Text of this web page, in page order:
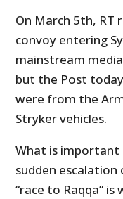
On March 5th, RT
convoy entering
mainstream
but the Post
were from the
Stryker vehicles.
What is
sudden
“race to Raqqa”